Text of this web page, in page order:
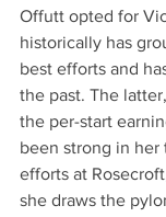
Offutt opted for
historically has
best efforts and
the past. The
the per-start
been strong in
efforts at
she draws the